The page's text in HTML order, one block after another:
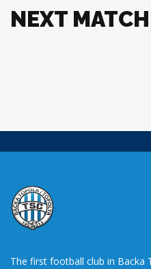
NEXT
The first football club in Backa